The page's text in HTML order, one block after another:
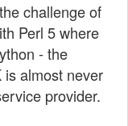
challenge of
Perl 5 where
- the
almost never
provider.